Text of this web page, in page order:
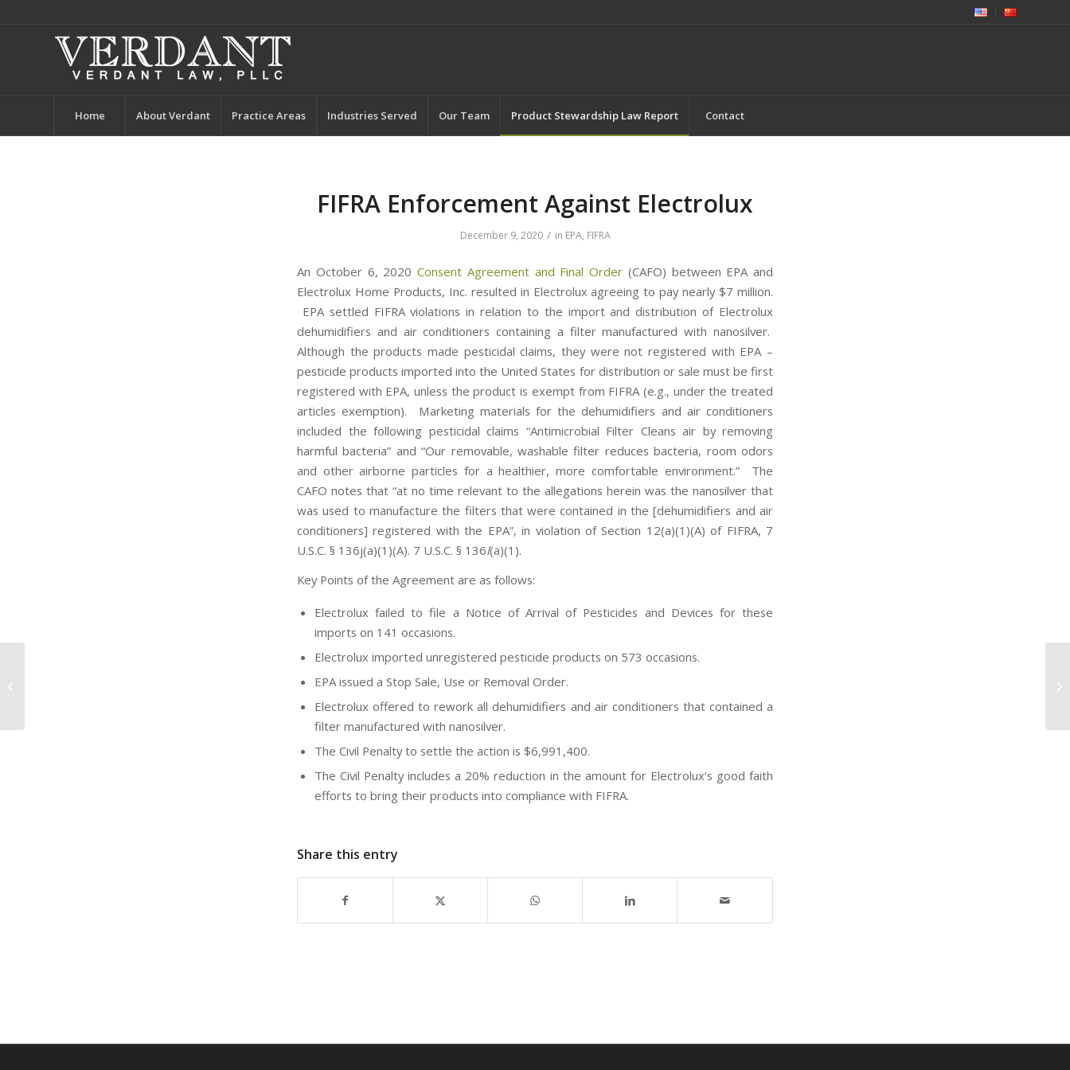
Home About Verdant Practice Areas Industries Served Our Team Product Stewardship Law Report Contact
FIFRA Enforcement Against Electrolux
December 9, 2020 / in EPA, FIFRA
An October 6, 2020 Consent Agreement and Final Order (CAFO) between EPA and
Electrolux Home Products, Inc. resulted in Electrolux agreeing to pay nearly $7 million.
EPA settled FIFRA violations in relation to the import and distribution of Electrolux
dehumidifiers and air conditioners containing a filter manufactured with nanosilver.
Although the products made pesticidal claims, they were not registered with EPA –
pesticide products imported into the United States for distribution or sale must be first
registered with EPA, unless the product is exempt from FIFRA (e.g., under the treated
articles exemption). Marketing materials for the dehumidifiers and air conditioners
included the following pesticidal claims “Antimicrobial Filter Cleans air by removing
harmful bacteria” and “Our removable, washable filter reduces bacteria, room odors
and other airborne particles for a healthier, more comfortable environment.” The
CAFO notes that “at no time relevant to the allegations herein was the nanosilver that
was used to manufacture the filters that were contained in the [dehumidifiers and air
conditioners] registered with the EPA”, in violation of Section 12(a)(1)(A) of FIFRA, 7
U.S.C. § 136j(a)(1)(A). 7 U.S.C. § 136l(a)(1).
Key Points of the Agreement are as follows:
Electrolux failed to file a Notice of Arrival of Pesticides and Devices for these
imports on 141 occasions.
Electrolux imported unregistered pesticide products on 573 occasions.
EPA issued a Stop Sale, Use or Removal Order.
Electrolux offered to rework all dehumidifiers and air conditioners that contained a
filter manufactured with nanosilver.
The Civil Penalty to settle the action is $6,991,400.
The Civil Penalty includes a 20% reduction in the amount for Electrolux’s good faith
efforts to bring their products into compliance with FIFRA.
Share this entry